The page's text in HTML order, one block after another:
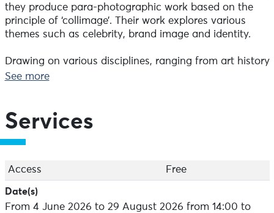
they produce para-photographic work based on the
principle of ‘collimage’. Their work explores various
themes such as celebrity, brand image and identity.
Drawing on various disciplines, ranging from art history
to visual studies and anthropology, psychoanalysis
concepts of persona and extimacy, which are
intrinsically linked to them.
7pm (except public holidays)
Guided tours every Saturday at 4.30pm.
See more
Services
Access Free
Date(s)
From 4 June 2026 to 29 August 2026 from 14:00 to